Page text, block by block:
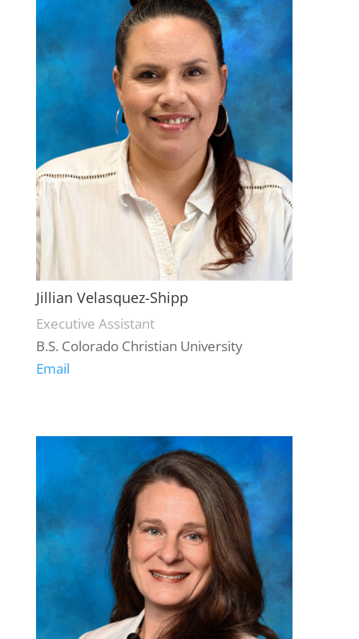
Jillian Velasquez-Shipp
Executive Assistant
B.S. Colorado Christian University
Email